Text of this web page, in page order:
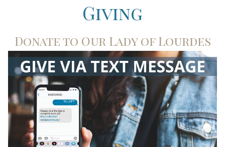
Giving
Donate to Our Lady of Lourdes